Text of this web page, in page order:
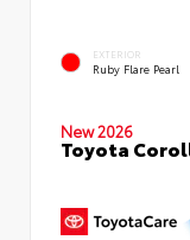
EXTERIOR
Ruby Flare Pearl
New 2026
Toyota